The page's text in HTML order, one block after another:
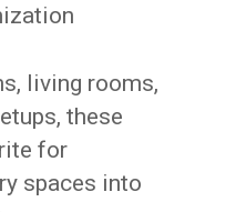
living rooms,
these
for
spaces into